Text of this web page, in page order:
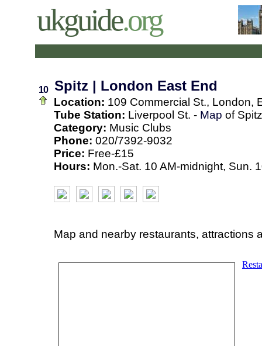
ukguide.org
10 Spitz | London East End
Location: 109 Commercial St., London,
Tube Station: Liverpool St. - Map of Spitz
Category: Music Clubs
Phone: 020/7392-9032
Price: Free-£15
Hours: Mon.-Sat. 10 AM-midnight, Sun.
Map and nearby restaurants, attractions